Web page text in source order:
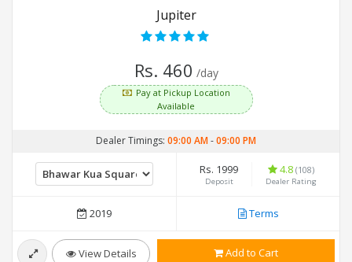
Jupiter
Rs. 460 /day
Pay at Pickup Location
Available
Dealer Timings: 09:00 AM-09:00 PM
Rs. 1999
Deposit
4.8 (108)
Dealer Rating
2019 Terms
View Details Add to Cart